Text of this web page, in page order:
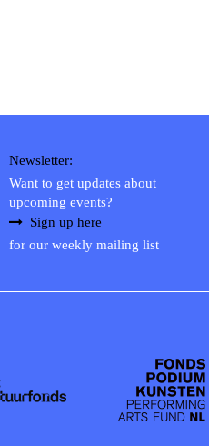
Newsletter:
Want to get updates about
upcoming events?
Sign up here
for our weekly mailing list